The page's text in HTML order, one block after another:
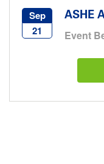
Sep
21
ASHE
Event